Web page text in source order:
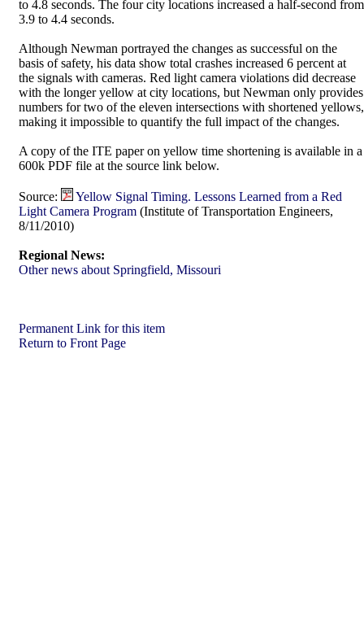
to 4.8 seconds. The four city locations increased a half-second from
3.9 to 4.4 seconds.
Although Newman portrayed the changes as successful on the
basis of safety, his data show total crashes increased 6 percent at
the signals with cameras. Red light camera violations did decrease
with the longer yellow at city locations, but Newman only provides
numbers for two of the eleven intersections with shortened yellows,
making it impossible to quantify the full impact of the changes.
A copy of the ITE paper on yellow time shortening is available in a
600k PDF file at the source link below.
Source:
Yellow Signal Timing. Lessons Learned from a Red
Light Camera Program (Institute of Transportation Engineers,
8/11/2010)
Regional News:
Other news about Springfield, Missouri
Permanent Link for this item
Return to Front Page